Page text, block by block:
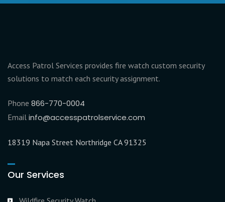
Access Patrol Services provides fire watch custom security
solutions to match each security assignment.
Phone 866-770-0004
Email info@accesspatrolservice.com
18319 Napa Street Northridge CA 91325
Our Services